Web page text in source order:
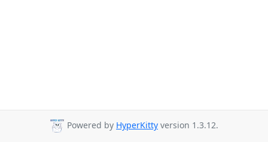
Powered by HyperKitty version 1.3.12.